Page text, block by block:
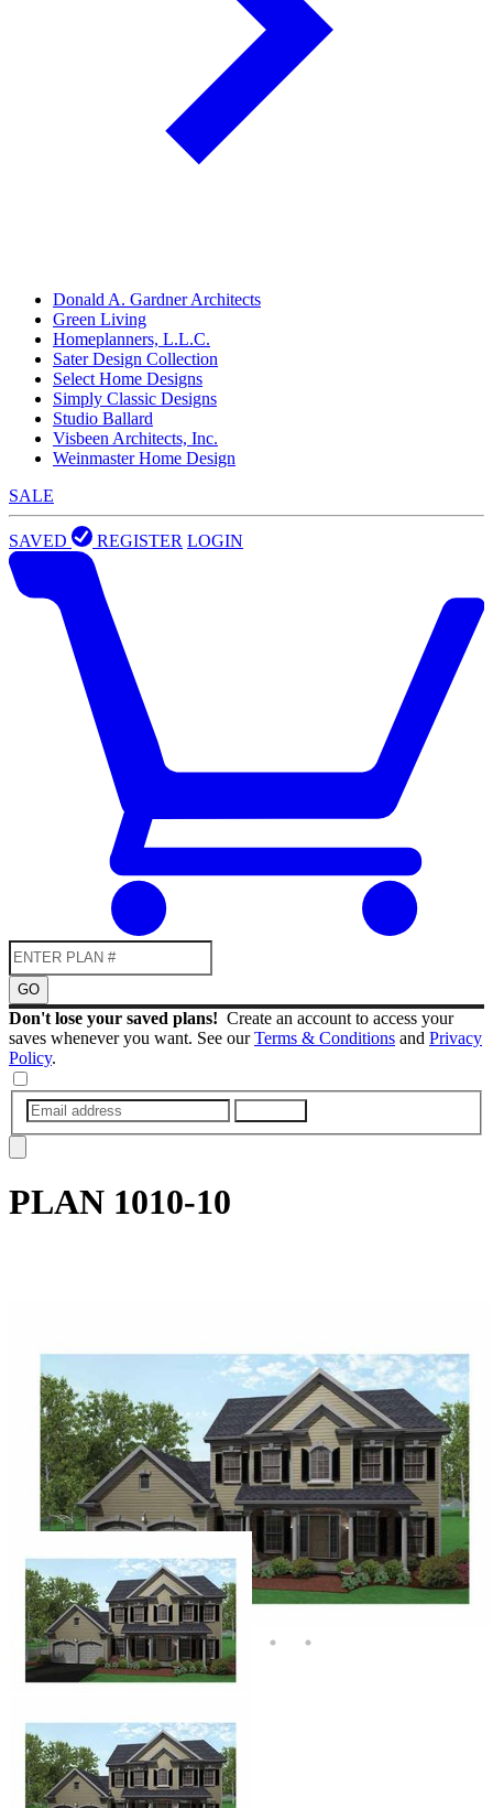
Donald A. Gardner Architects
Green Living
Homeplanners, L.L.C.
Sater Design Collection
Select Home Designs
Simply Classic Designs
Studio Ballard
Visbeen Architects, Inc.
Weinmaster Home Design
SALE
SAVED REGISTER LOGIN
GO
Don't lose your saved plans! Create an account to access your
saves whenever you want. See ourTerms & Conditions and Privacy
Policy.
PLAN 1010-10